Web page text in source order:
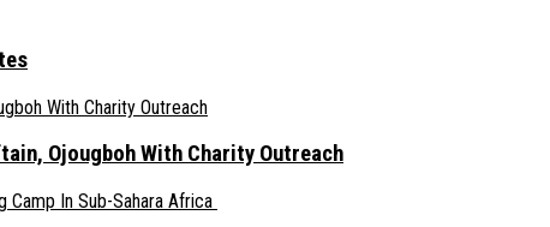
Ojougboh With Charity Outreach